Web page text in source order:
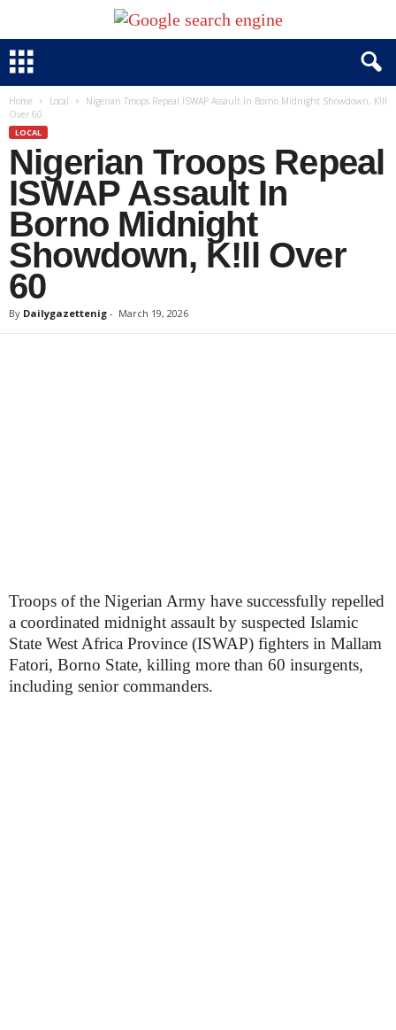
Home Local
Nigerian Troops Repeal ISWAP Assault In Borno Midnight Showdown, K!ll
Over 60
LOCAL
Nigerian Troops Repeal
ISWAP Assault In
Borno Midnight
Showdown, K!ll Over
60
By Dailygazettenig - March 19, 2026
Troops of the Nigerian Army have successfully repelled
a coordinated midnight assault by suspected Islamic
State West Africa Province (ISWAP) fighters in Mallam
Fatori, Borno State, killing more than 60 insurgents,
including senior commanders.